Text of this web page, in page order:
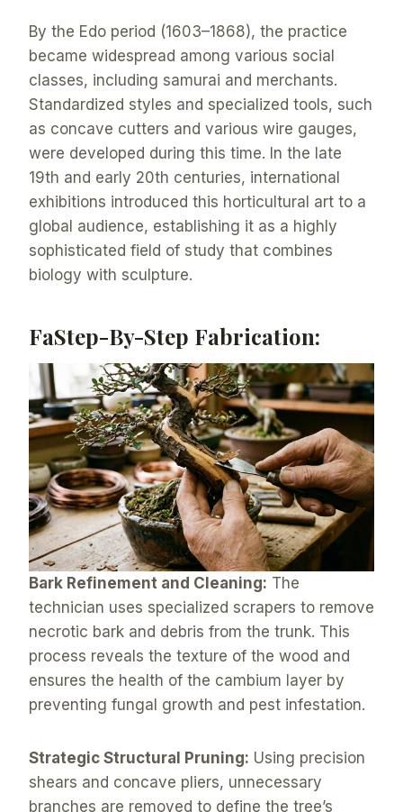
By the Edo period (1603–1868), the practice
became widespread among various social
classes, including samurai and merchants.
Standardized styles and specialized tools, such
as concave cutters and various wire gauges,
were developed during this time. In the late
19th and early 20th centuries, international
exhibitions introduced this horticultural art to a
global audience, establishing it as a highly
sophisticated field of study that combines
biology with sculpture.
FaStep-By-Step Fabrication:
Bark Refinement and Cleaning: The
technician uses specialized scrapers to remove
necrotic bark and debris from the trunk. This
process reveals the texture of the wood and
ensures the health of the cambium layer by
preventing fungal growth and pest infestation.
Strategic Structural Pruning: Using precision
shears and concave pliers, unnecessary
branches are removed to define the tree’s